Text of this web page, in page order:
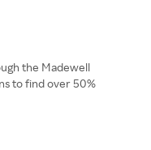
the Madewell
to find over 50%